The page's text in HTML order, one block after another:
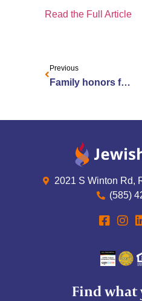
Read the Full Article
Previous
Family honors father with ‘herb’ garden
2021 S Winton Rd,
(585)
Find what